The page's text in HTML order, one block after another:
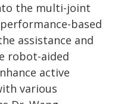
the multi-joint
based
assistance and
robot-aided
active
various